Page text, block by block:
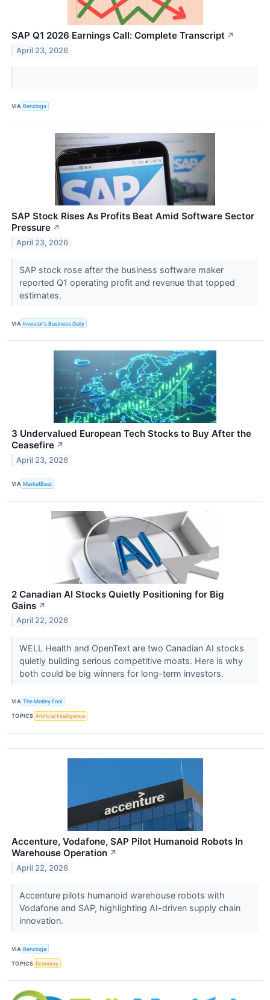
SAP Q1 2026 Earnings Call: Complete Transcript ↗
April 23, 2026
VIA Benzinga
SAP Stock Rises As Profits Beat Amid Software Sector
Pressure ↗
April 23, 2026
SAP stock rose after the business software maker
reported Q1 operating profit and revenue that topped
estimates.
VIA Investor's Business Daily
3 Undervalued European Tech Stocks to Buy After the
Ceasefire ↗
April 23, 2026
VIA MarketBeat
2 Canadian AI Stocks Quietly Positioning for Big
Gains ↗
April 22, 2026
WELL Health and OpenText are two Canadian AI stocks
quietly building serious competitive moats. Here is why
both could be big winners for long-term investors.
VIA The Motley Fool
TOPICS Artificial Intelligence
Accenture, Vodafone, SAP Pilot Humanoid Robots In
Warehouse Operation ↗
April 22, 2026
Accenture pilots humanoid warehouse robots with
Vodafone and SAP, highlighting AI-driven supply chain
innovation.
VIA Benzinga
TOPICS Economy